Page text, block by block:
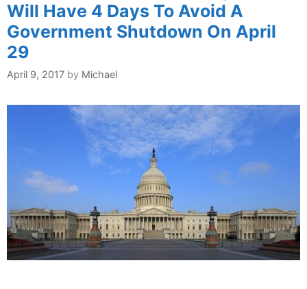
Will Have 4 Days To Avoid A
Government Shutdown On April
29
April 9, 2017 by Michael